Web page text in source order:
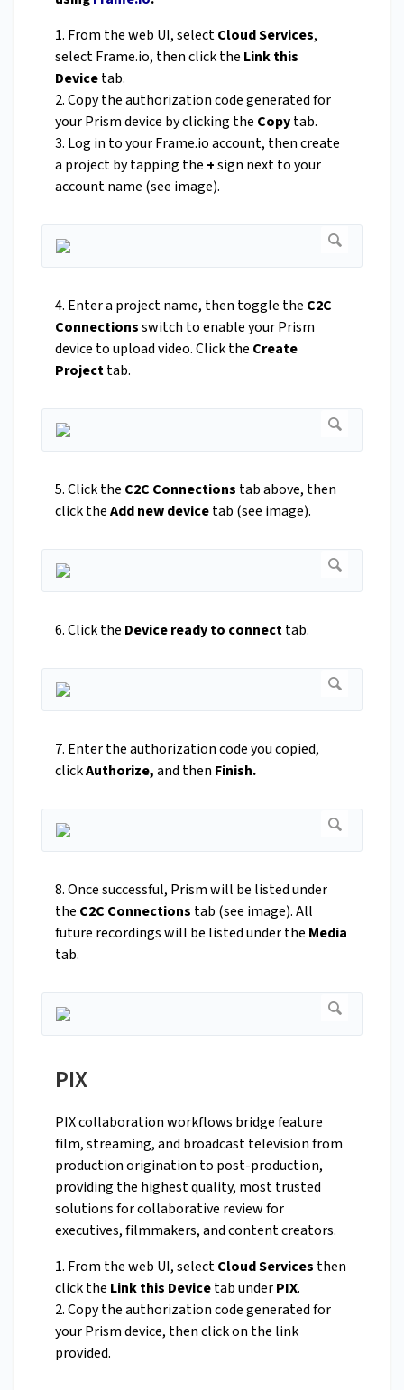
1. From the web UI, selectCloud Services,
select Frame.io, then click the Link this
Devicetab.
2. Copy the authorization code generated for
your Prism device by clicking the Copytab.
3. Log in to your Frame.io account, then create
a project by tapping the +sign next to your
account name (see image).
4. Enter a project name, then toggle the C2C
Connectionsswitch to enable your Prism
device to upload video. Click the Create
Projecttab.
5. Click the C2C Connections tab above, then
click theAdd new devicetab (see image).
6. Click the Device ready to connecttab.
7. Enter the authorization code you copied,
clickAuthorize,and then Finish.
8. Once successful, Prism will be listed under
the C2C Connections tab (see image). All
future recordings will be listed under the Media
tab.
PIX
PIX collaboration workflows bridge feature
film, streaming, and broadcast television from
production origination to post-production,
providing the highest quality, most trusted
solutions for collaborative review for
executives, filmmakers, and content creators.
1. From the web UI, selectCloud Services then
click the Link this Devicetab underPIX.
2. Copy the authorization code generated for
your Prism device, then click on the link
provided.